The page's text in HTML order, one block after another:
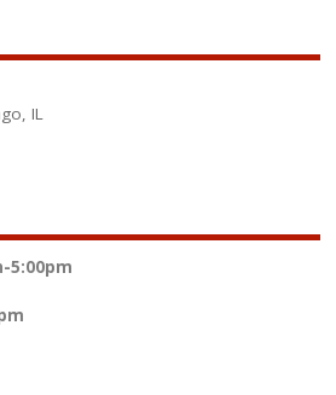
IL
5:00pm